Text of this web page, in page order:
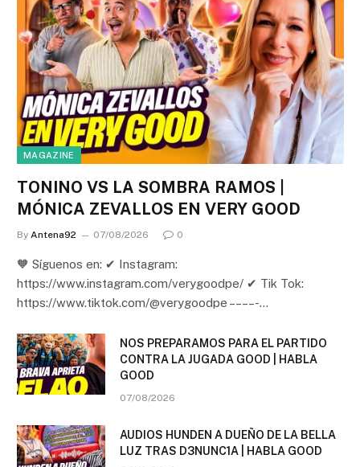
MAGAZINE
TONINO VS LA SOMBRA RAMOS |
MÓNICA ZEVALLOS EN VERY GOOD
By Antena92 07/08/2026 0
🧡 Síguenos en: ✔ Instagram:
https://www.instagram.com/verygoodpe/ ✔ Tik Tok:
https://www.tiktok.com/@verygoodpe – – – – -…
NOS PREPARAMOS PARA EL PARTIDO
CONTRA LA JUGADA GOOD | HABLA
GOOD
07/08/2026
AUDIOS HUNDEN A DUEÑO DE LA BELLA
LUZ TRAS D3NUNC1A | HABLA GOOD